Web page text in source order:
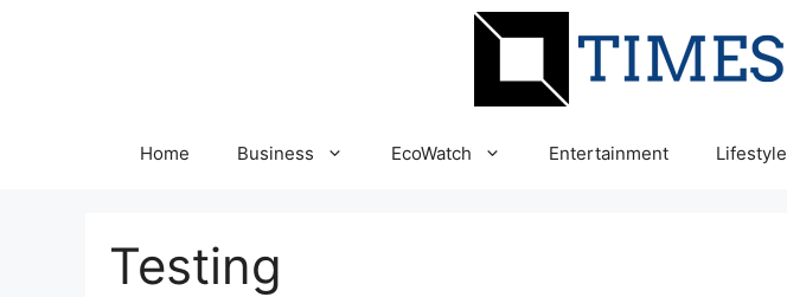
Home Business EcoWatch Entertainment Lifestyle
Testing